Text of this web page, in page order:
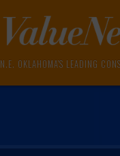
N.E. OKLAHOMA'S LEADING